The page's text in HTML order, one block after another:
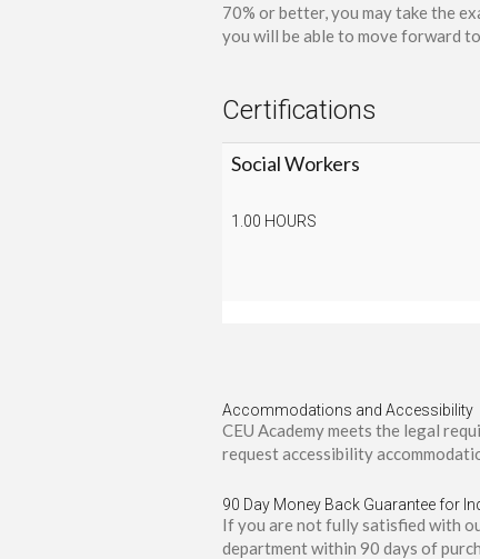
70% or better, you may take the
you will be able to move forward
Certifications
Social Workers
1.00 HOURS
Accommodations and Accessibility
CEU Academy meets the legal
request accessibility
90 Day Money Back Guarantee for
If you are not fully satisfied with
department within 90 days of